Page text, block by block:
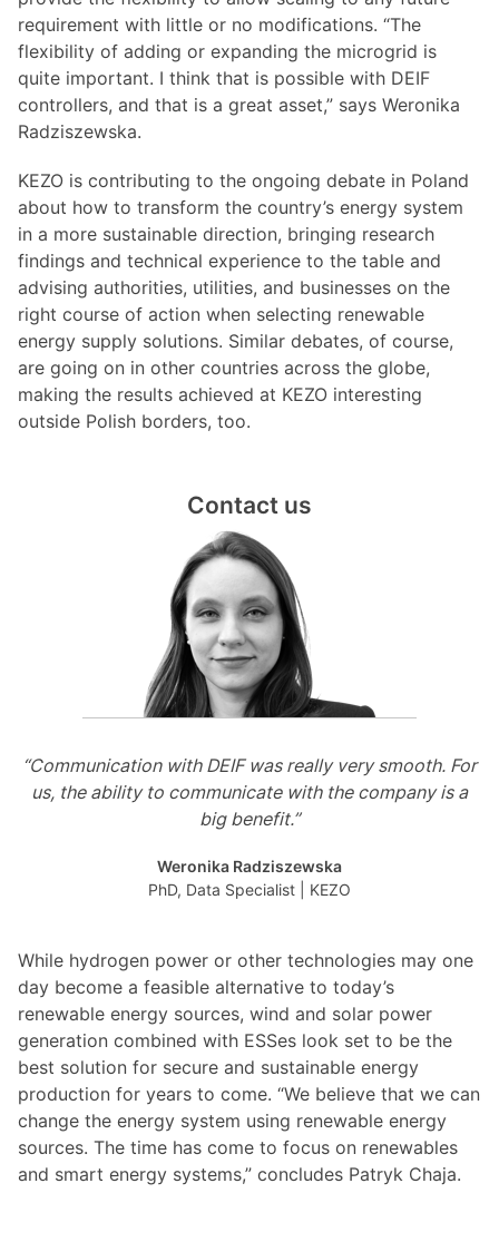
requirement with little or no modifications. “The
flexibility of adding or expanding the microgrid is
quite important. I think that is possible with DEIF
controllers, and that is a great asset,” says Weronika
Radziszewska.
KEZO is contributing to the ongoing debate in Poland
about how to transform the country’s energy system
in a more sustainable direction, bringing research
findings and technical experience to the table and
advising authorities, utilities, and businesses on the
right course of action when selecting renewable
energy supply solutions. Similar debates, of course,
are going on in other countries across the globe,
making the results achieved at KEZO interesting
outside Polish borders, too.
Contact us
“Communication with DEIF was really very smooth. For
us, the ability to communicate with the company is a
big benefit.”
Weronika Radziszewska
PhD, Data Specialist | KEZO
While hydrogen power or other technologies may one
day become a feasible alternative to today’s
renewable energy sources, wind and solar power
generation combined with ESSes look set to be the
best solution for secure and sustainable energy
production for years to come. “We believe that we can
change the energy system using renewable energy
sources. The time has come to focus on renewables
and smart energy systems,” concludes Patryk Chaja.